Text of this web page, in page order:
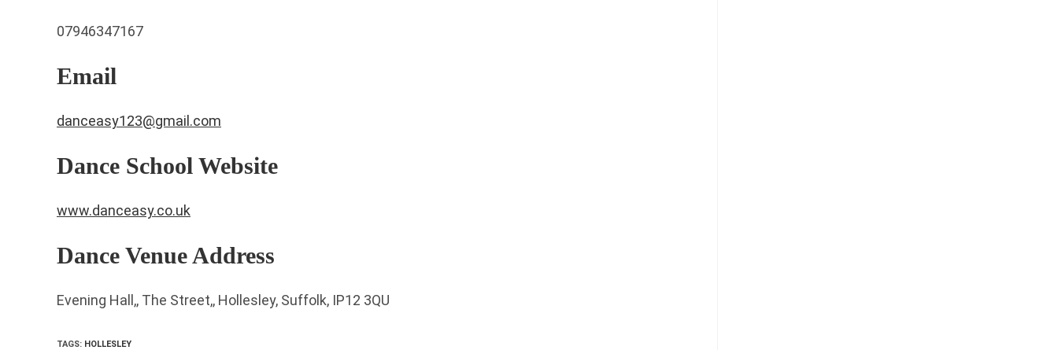
07946347167
Email
danceasy123@gmail.com
Dance School Website
www.danceasy.co.uk
Dance Venue Address
Evening Hall,, The Street,, Hollesley, Suffolk, IP12 3QU
TAGS: HOLLESLEY